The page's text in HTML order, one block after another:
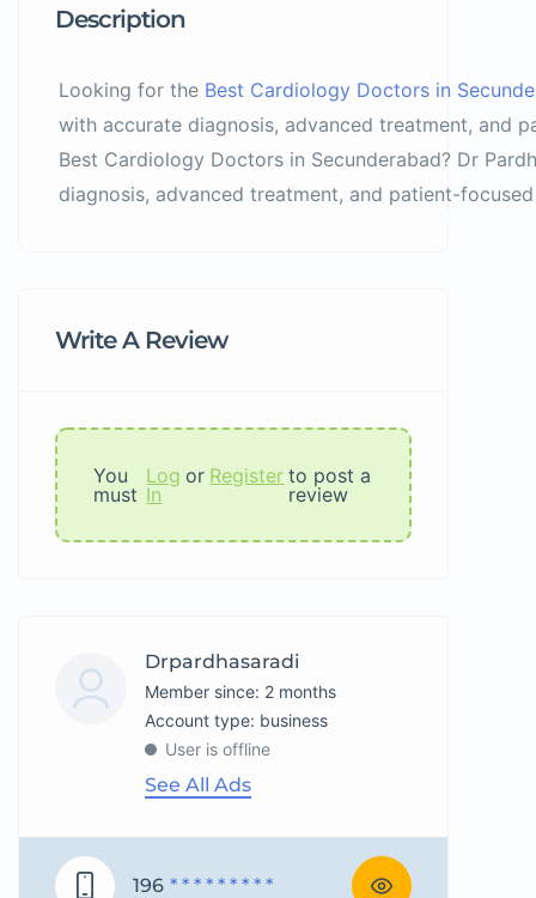
Description
Looking for the Best Cardiology Doctors in
with accurate diagnosis, advanced treatment, and
Best Cardiology Doctors in Secunderabad? Dr
diagnosis, advanced treatment, and patient-
Write A Review
You
must
Log
In
or Register to post a
review
Drpardhasaradi
Member since: 2 months
account type: business
User is offline
See All Ads
196 * * * * * * * * *